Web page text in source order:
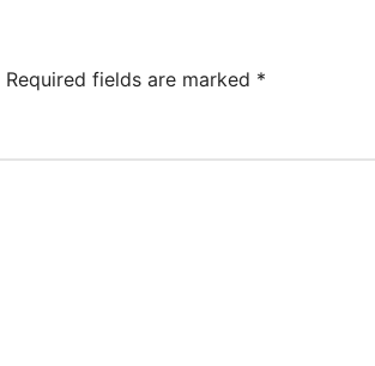
Required fields are marked *